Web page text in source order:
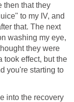
then that they
to my IV, and
that. The next
washing my eye,
they were
took effect, but the
you're starting to
into the recovery